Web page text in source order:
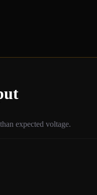
expected voltage.